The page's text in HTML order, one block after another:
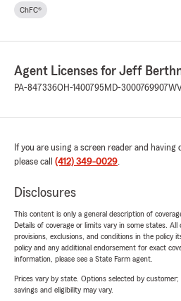
ChFC®
Agent Licenses for Jeff
PA-847336OH-1400795 MD-3000769907
If you are using a screen reader and
please call (412) 349-0029.
Disclosures
This content is only a general description of
Details of coverage or limits vary in some states.
provisions, exclusions, and conditions in the policy
policy and any additional endorsement for exact
information, please see a State Farm agent.
Prices vary by state. Options selected by
savings and eligibility may vary.